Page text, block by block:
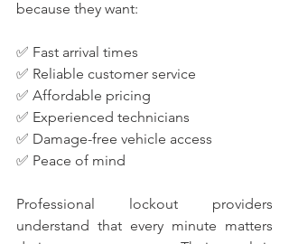
because they want:
✅ Fast arrival times
✅ Reliable customer service
✅ Affordable pricing
✅ Experienced technicians
✅ Damage-free vehicle access
✅ Peace of mind
Professional lockout providers
understand that every minute matters